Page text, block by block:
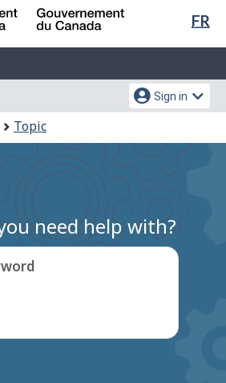
Skip
content
Switch
HTML
FR
Sign in
Topic
need help with?